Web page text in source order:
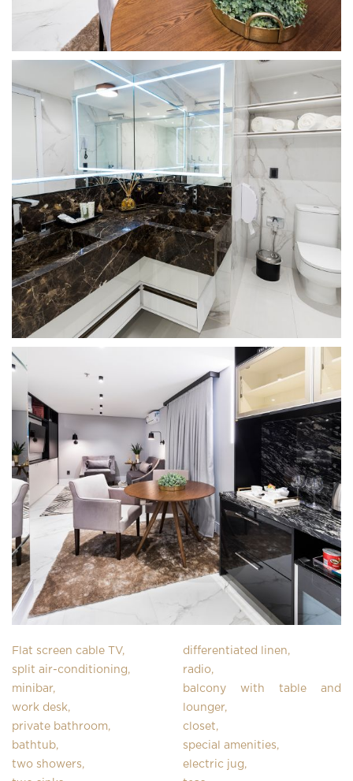
Flat screen cable TV,
split air-conditioning,
minibar,
work desk,
private bathroom,
bathtub,
two showers,
differentiated linen,
radio,
balcony with table and
lounger,
closet,
special amenities,
electric jug,